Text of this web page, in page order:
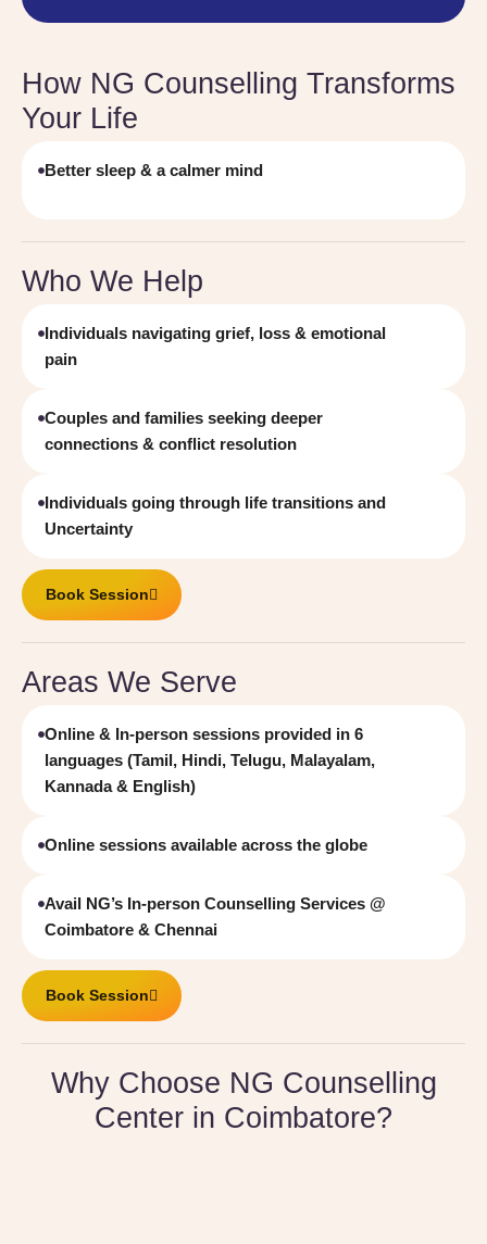
How NG Counselling Transforms
Your Life
Better sleep & a calmer mind
Who We Help
Individuals navigating grief, loss & emotional
pain
Couples and families seeking deeper
connections & conflict resolution
Individuals going through life transitions and
Uncertainty
Book Session
Areas We Serve
Online & In-person sessions provided in 6
languages (Tamil, Hindi, Telugu, Malayalam,
Kannada & English)
Online sessions available across the globe
Avail NG’s In-person Counselling Services @
Coimbatore & Chennai
Book Session
Why Choose NG Counselling
Center in Coimbatore?